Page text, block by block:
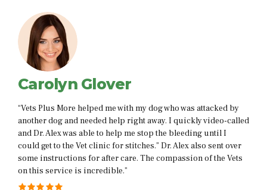
attacked by
video-called
until I
also sent over
of the Vets
Dylan Cullen
“i just want to thank you for your amazing
held my hand while my cat was sick and helped
comfortable and gave me some alternatives that
help her at home. I’m so grateful to have a
my cat is terrified of going to the Vet”